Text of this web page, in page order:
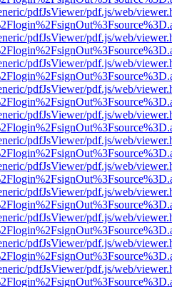
pdfJsViewer/pdf.js/web/
pdfJsViewer/pdf.js/web/
pdfJsViewer/pdf.js/web/
pdfJsViewer/pdf.js/web/
pdfJsViewer/pdf.js/web/
pdfJsViewer/pdf.js/web/
pdfJsViewer/pdf.js/web/
pdfJsViewer/pdf.js/web/
pdfJsViewer/pdf.js/web/
pdfJsViewer/pdf.js/web/
pdfJsViewer/pdf.js/web/